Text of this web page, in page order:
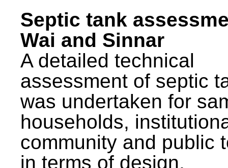
Septic tank
Wai and Sinnar
A detailed technical
assessment of septic
was undertaken for
households,
community and public
in terms of design,